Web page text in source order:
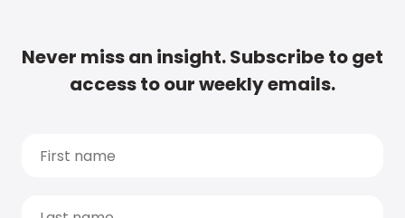
Never miss an insight. Subscribe to get
access to our weekly emails.